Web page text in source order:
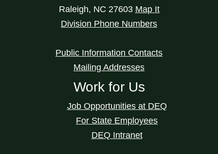
Raleigh, NC 27603 Map It
Division Phone Numbers
Public Information Contacts
Mailing Addresses
Work for Us
Job Opportunities at DEQ
For State Employees
DEQ Intranet